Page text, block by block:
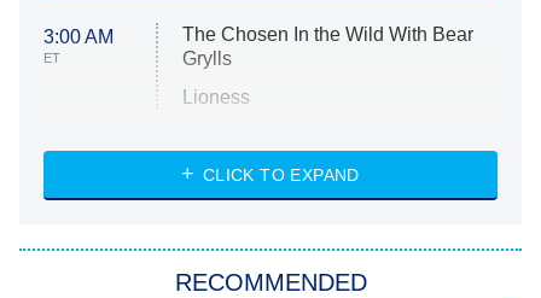
3:00 AM
ET
The Chosen In the Wild With Bear
Grylls
Lioness
ET
NASCAR Americana
CLICK TO EXPAND
RECOMMENDED